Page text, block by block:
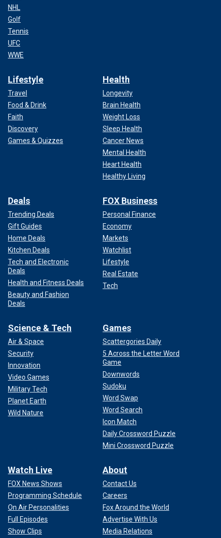
NHL
Golf
Tennis
UFC
WWE
Lifestyle
Travel
Food & Drink
Faith
Discovery
Games & Quizzes
Health
Longevity
Brain Health
Weight Loss
Sleep Health
Cancer News
Mental Health
Heart Health
Healthy Living
Deals
Trending Deals
Gift Guides
Home Deals
Kitchen Deals
Tech and Electronic
Deals
Health and Fitness Deals
Beauty and Fashion
Deals
FOX Business
Personal Finance
Economy
Markets
Watchlist
Lifestyle
Real Estate
Tech
Science & Tech
Air & Space
Security
Innovation
Video Games
Military Tech
Planet Earth
Wild Nature
Games
Scattergories Daily
5 Across the Letter Word
Game
Downwords
Sudoku
Word Swap
Word Search
Icon Match
Daily Crossword Puzzle
Mini Crossword Puzzle
Watch Live
FOX News Shows
Programming Schedule
On Air Personalities
Full Episodes
Show Clips
About
Contact Us
Careers
Fox Around the World
Advertise With Us
Media Relations